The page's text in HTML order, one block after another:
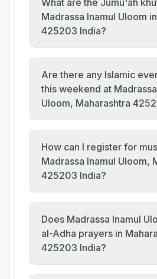
What are the Jumu'ah
Madrassa Inamul Uloom
425203 India?
Are there any Islamic
this weekend at
Uloom, Maharashtra
How can I register for
Madrassa Inamul Uloom,
425203 India?
Does Madrassa Inamul
al-Adha prayers in
425203 India?